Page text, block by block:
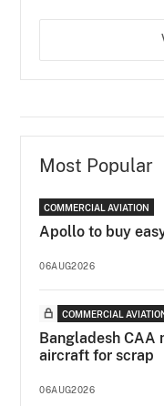
Most Popular
COMMERCIAL AVIATION
Apollo to buy
06AUG2026
COMMERCIAL
Bangladesh CAA
aircraft for scrap
06AUG2026